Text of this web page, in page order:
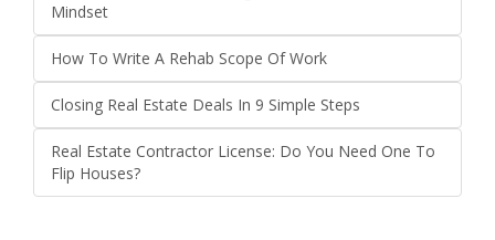
Mindset
How To Write A Rehab Scope Of Work
Closing Real Estate Deals In 9 Simple Steps
Real Estate Contractor License: Do You Need One To
Flip Houses?